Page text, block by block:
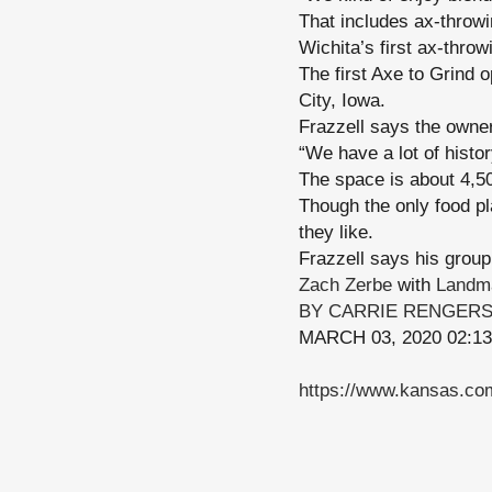
That includes ax-
Wichita’s first ax-
The first Axe to Grind
City, Iowa.
Frazzell says the
“We have a lot of
The space is about
Though the only food
they like.
Frazzell says his
Zach Zerbe with
BY CARRIE RENGERS
MARCH 03, 2020
https://